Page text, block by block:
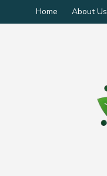
Home About Us